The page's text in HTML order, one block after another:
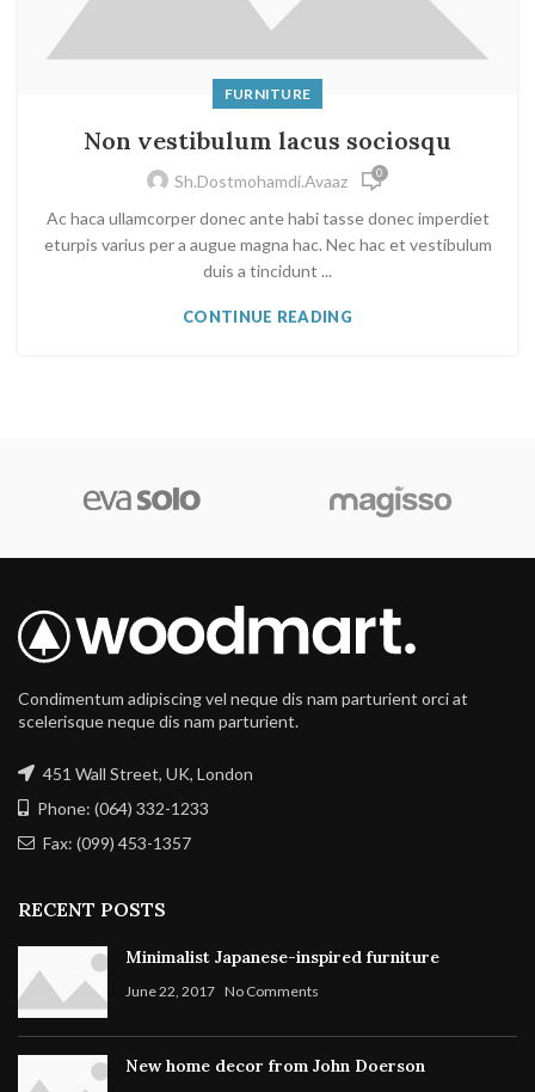
FURNITURE
Non vestibulum lacus sociosqu
Sh.dostmohamdi.avaaz 0
Ac haca ullamcorper donec ante habi tasse donec imperdiet
eturpis varius per a augue magna hac. Nec hac et vestibulum
duis a tincidunt ...
CONTINUE READING
Condimentum adipiscing vel neque dis nam parturient orci at
scelerisque neque dis nam parturient.
451 Wall Street, UK, London
Phone: (064) 332-1233
Fax: (099) 453-1357
RECENT POSTS
Minimalist Japanese-inspired furniture
June 22, 2017 No Comments
New home decor from John Doerson